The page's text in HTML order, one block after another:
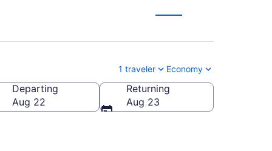
1 traveler Economy
Departing
Aug 22
Returning
Aug 23